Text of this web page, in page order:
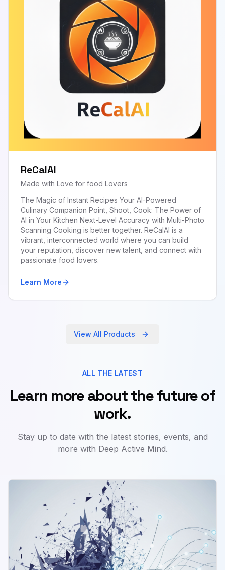
ReCalAI
Made with Love for food Lovers
The Magic of Instant Recipes Your AI-Powered
Culinary Companion Point, Shoot, Cook: The Power of
AI in Your Kitchen Next-Level Accuracy with Multi-Photo
Scanning Cooking is better together. ReCalAI is a
vibrant, interconnected world where you can build
your reputation, discover new talent, and connect with
passionate food lovers.
Learn More
View All Products
ALL THE LATEST
Learn more about the future of
work.
Stay up to date with the latest stories, events, and
more with Deep Active Mind.